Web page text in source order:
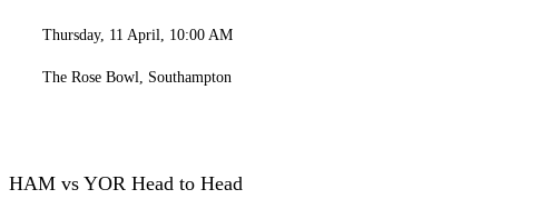
Thursday, 11 April, 10:00 AM
The Rose Bowl, Southampton
HAM vs YOR Head to Head